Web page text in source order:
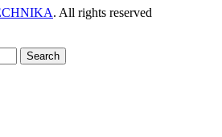
. All rights reserved
Search